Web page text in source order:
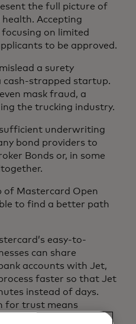
the full picture of
Accepting
on limited
to be approved.
a surety
cash-strapped startup.
mask fraud, a
the trucking industry.
underwriting
bond providers to
Bonds or, in some
of Mastercard Open
to find a better path
easy-to-
can share
accounts with Jet,
faster so that Jet
instead of days.
for trust means
that their data will be